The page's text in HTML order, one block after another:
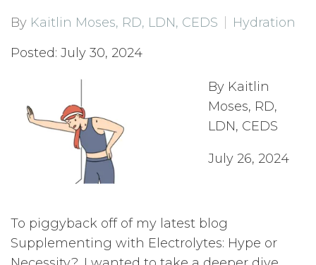
By Kaitlin Moses, RD, LDN, CEDS
Hydration
Posted: July 30, 2024
By Kaitlin
Moses, RD,
LDN, CEDS
July 26, 2024
To piggyback off of my latest blog
Supplementing with Electrolytes: Hype or